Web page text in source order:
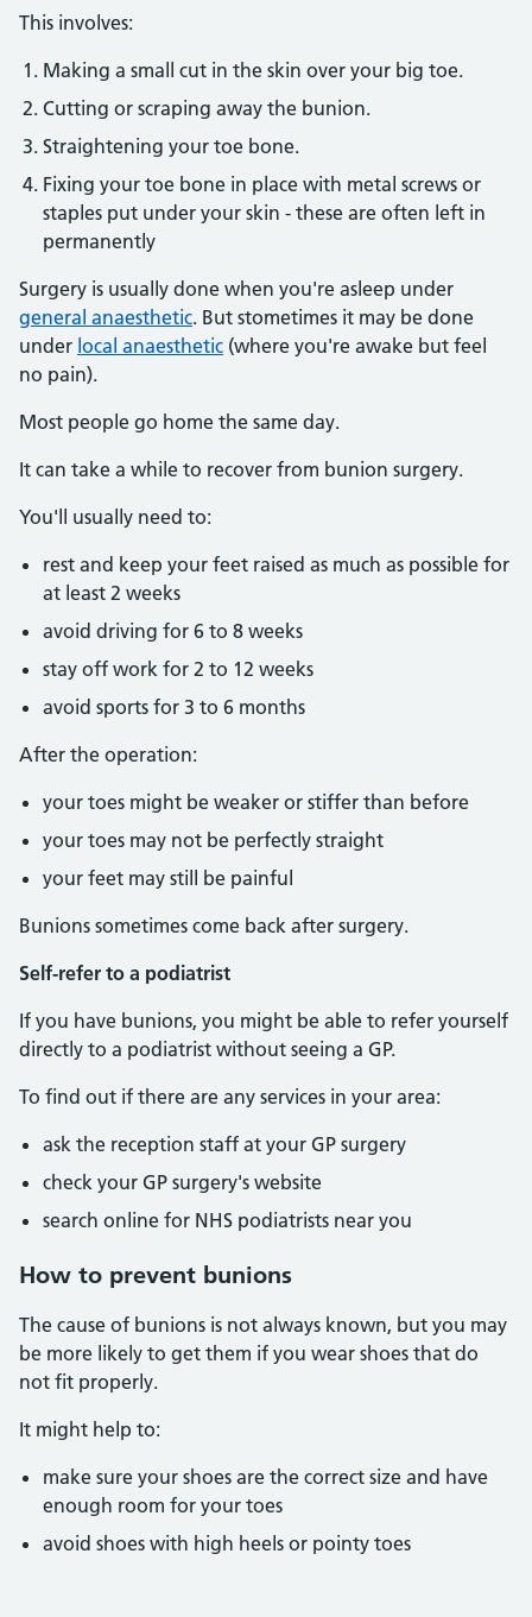
This involves:
Making a small cut in the skin over your big toe.
Cutting or scraping away the bunion.
Straightening your toe bone.
Fixing your toe bone in place with metal screws or
staples put under your skin - these are often left in
permanently
Surgery is usually done when you're asleep under
general anaesthetic. But stometimes it may be done
under local anaesthetic (where you're awake but feel
no pain).
Most people go home the same day.
It can take a while to recover from bunion surgery.
You'll usually need to:
rest and keep your feet raised as much as possible for
at least 2 weeks
avoid driving for 6 to 8 weeks
stay off work for 2 to 12 weeks
avoid sports for 3 to 6 months
After the operation:
your toes might be weaker or stiffer than before
your toes may not be perfectly straight
your feet may still be painful
Bunions sometimes come back after surgery.
Self-refer to a podiatrist
If you have bunions, you might be able to refer yourself
directly to a podiatrist without seeing a GP.
To find out if there are any services in your area:
ask the reception staff at your GP surgery
check your GP surgery's website
search online for NHS podiatrists near you
How to prevent bunions
The cause of bunions is not always known, but you may
be more likely to get them if you wear shoes that do
not fit properly.
It might help to:
make sure your shoes are the correct size and have
enough room for your toes
avoid shoes with high heels or pointy toes